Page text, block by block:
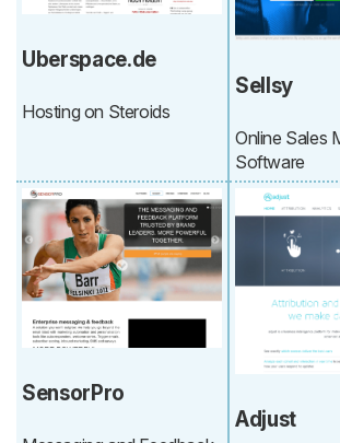
Uberspace.de
Hosting on Steroids
Sellsy
Online Sales
Software
SensorPro
Adjust